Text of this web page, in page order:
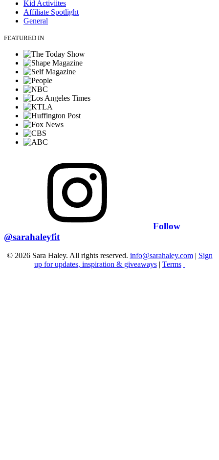
Kid Activiites
Affiliate Spotlight
General
FEATURED IN
Follow
@sarahaleyfit
© 2026 Sara Haley. All rights reserved. info@sarahaley.com| Sign
up for updates, inspiration & giveaways| Terms